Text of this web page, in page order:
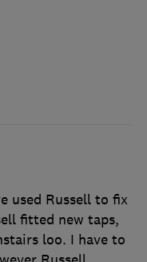
used Russell to fix
fitted new taps,
loo. I have to